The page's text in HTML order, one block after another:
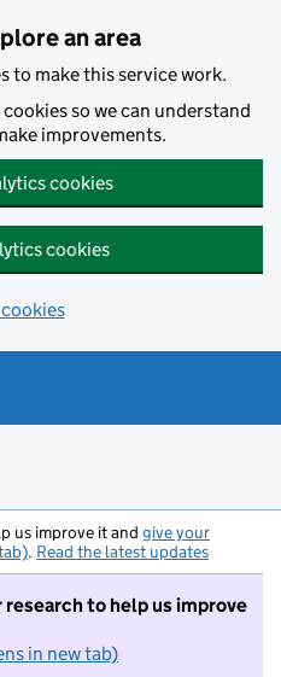
an area
to make this service work.
so we can understand
improvements.
cookies
cookies
us improve it and give your
. Read the latest updates
to help us improve
in new tab)